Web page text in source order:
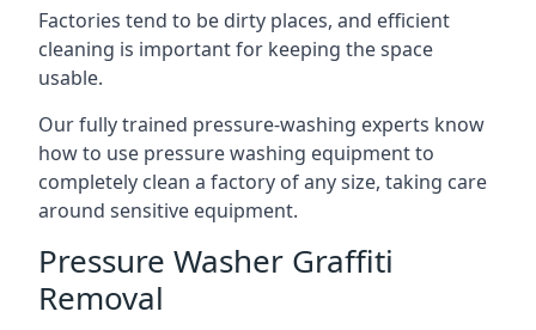
Factories tend to be dirty places, and efficient
cleaning is important for keeping the space
usable.
Our fully trained pressure-washing experts know
how to use pressure washing equipment to
completely clean a factory of any size, taking care
around sensitive equipment.
Pressure Washer Graffiti
Removal